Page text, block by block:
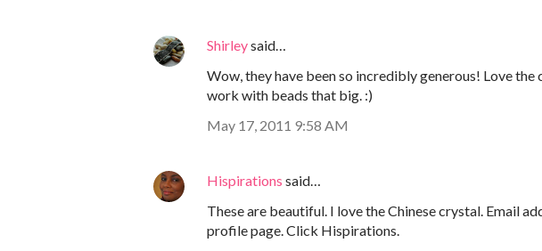
Shirleysaid…
Wow, they have been so incredibly generous! Love
work with beads that big. :)
May 17, 2011 9:58 AM
Hispirations said…
These are beautiful. I love the Chinese crystal. Email
profile page. Click Hispirations.